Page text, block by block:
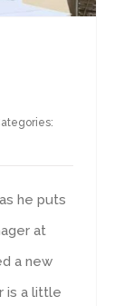
he puts
at
a new
is a little